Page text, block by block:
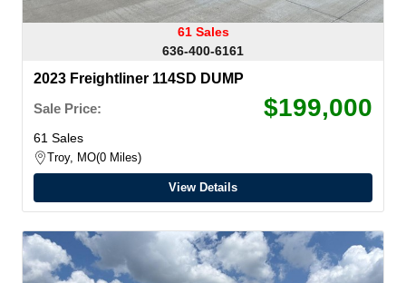
61 Sales
636-400-6161
2023 Freightliner 114SD DUMP
Sale Price:
$199,000
61 Sales
Troy, MO 0 Miles
View Details